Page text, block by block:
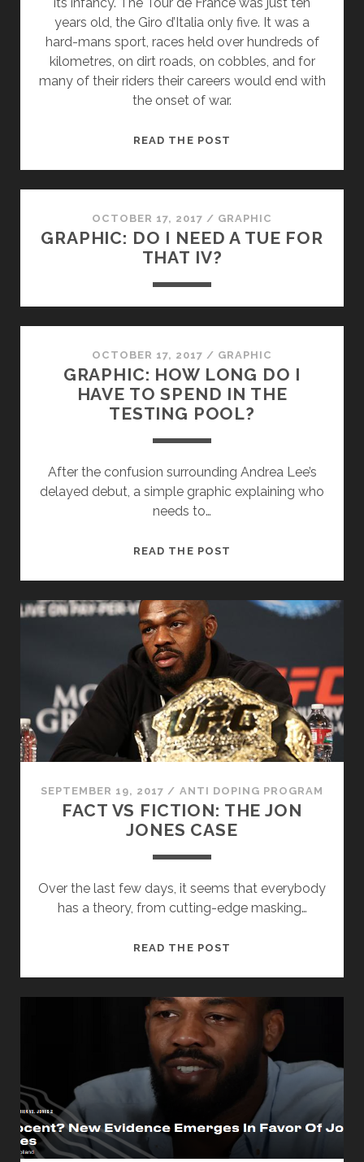
years old, the Giro d’Italia only five. It was a
hard-mans sport, races held over hundreds of
kilometres, on dirt roads, on cobbles, and for
many of their riders their careers would end with
the onset of war.
READ THE POST
FRANCE
TO
OCTOBER 17, 2017 / GRAPHIC
GRAPHIC: DO I NEED A TUE FOR
THAT IV?
OCTOBER 17, 2017 / GRAPHIC
GRAPHIC: HOW LONG DO I
HAVE TO SPEND IN THE
TESTING POOL?
After the confusion surrounding Andrea Lee’s
delayed debut, a simple graphic explaining who
needs to…
READ THE POST
TO
SPEND
IN
THE
TESTING
POOL?
SEPTEMBER 19, 2017 / ANTI DOPING PROGRAM
FACT VS FICTION: THE JON
JONES CASE
Over the last few days, it seems that everybody
has a theory, from cutting-edge masking…
READ THE POST
THE
JON
JONES
CASE